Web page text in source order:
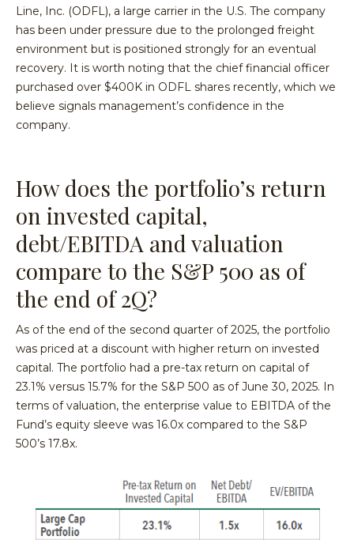
Line, Inc. (ODFL), a large carrier in the U.S. The company
has been under pressure due to the prolonged freight
environment but is positioned strongly for an eventual
recovery. It is worth noting that the chief financial officer
purchased over $400K in ODFL shares recently, which we
believe signals management’s confidence in the
company.
How does the portfolio’s return
on invested capital,
debt/EBITDA and valuation
compare to the S&P 500 as of
the end of 2Q?
As of the end of the second quarter of 2025, the portfolio
was priced at a discount with higher return on invested
capital. The portfolio had a pre-tax return on capital of
23.1% versus 15.7% for the S&P 500 as of June 30, 2025. In
terms of valuation, the enterprise value to EBITDA of the
Fund’s equity sleeve was 16.0x compared to the S&P
500’s 17.8x.